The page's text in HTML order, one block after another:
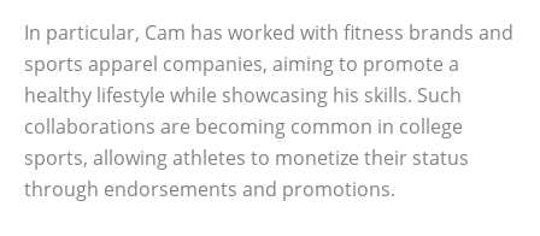
In particular, Cam has worked with fitness brands and
sports apparel companies, aiming to promote a
healthy lifestyle while showcasing his skills. Such
collaborations are becoming common in college
sports, allowing athletes to monetize their status
through endorsements and promotions.